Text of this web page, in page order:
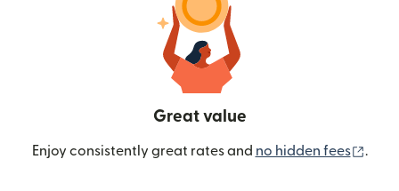
Great value
Enjoy consistently great rates and no hidden fees .